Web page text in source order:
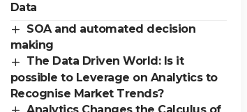
Data
SOA and automated decision
making
The Data Driven World: Is it
possible to Leverage on Analytics to
Recognise Market Trends?
Analytics Changes the Calculus of